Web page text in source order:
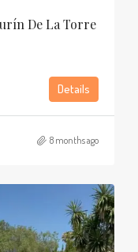
De La Torre
Details
8 months ago